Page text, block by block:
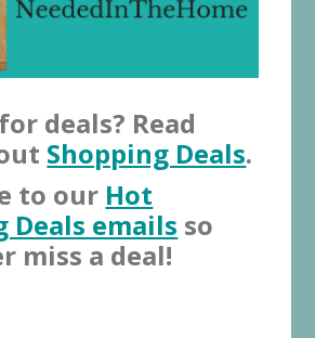
deals? Read
Shopping Deals.
to our Hot
Deals emails so
miss a deal!